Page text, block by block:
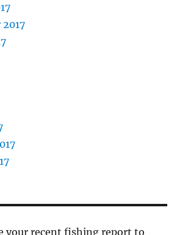
your recent fishing report to